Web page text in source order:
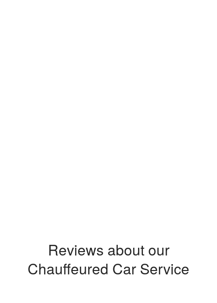
Reviews about our
Chauffeured Car Service